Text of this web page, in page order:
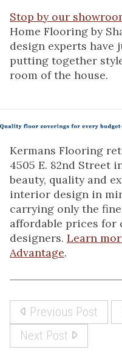
Stop by our
Home Flooring by
design experts have
putting together
room of the house.
Kermans Flooring
4505 E. 82nd Street
beauty, quality and
interior design in
carrying only the
affordable prices for
designers. Learn
Advantage.
Previous Post
Next Post